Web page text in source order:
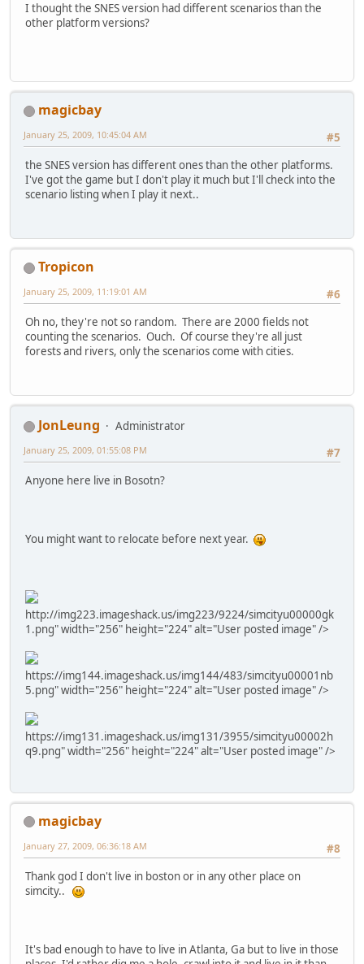
I thought the SNES version had different scenarios than the
other platform versions?
magicbay
#5
January 25, 2009, 10:45:04 AM
the SNES version has different ones than the other platforms.
I've got the game but I don't play it much but I'll check into the
scenario listing when I play it next..
Tropicon
#6
January 25, 2009, 11:19:01 AM
Oh no, they're not so random. There are 2000 fields not
counting the scenarios. Ouch. Of course they're all just
forests and rivers, only the scenarios come with cities.
JonLeung
Administrator
#7
January 25, 2009, 01:55:08 PM
Anyone here live in Bosotn?
You might want to relocate before next year.
http://img223.imageshack.us/img223/9224/simcityu00000gk
1.png" width="256" height="224" alt="User posted image" />
https://img144.imageshack.us/img144/483/simcityu00001nb
5.png" width="256" height="224" alt="User posted image" />
https://img131.imageshack.us/img131/3955/simcityu00002h
q9.png" width="256" height="224" alt="User posted image" />
magicbay
#8
January 27, 2009, 06:36:18 AM
Thank god I don't live in boston or in any other place on
simcity..
It's bad enough to have to live in Atlanta, Ga but to live in those